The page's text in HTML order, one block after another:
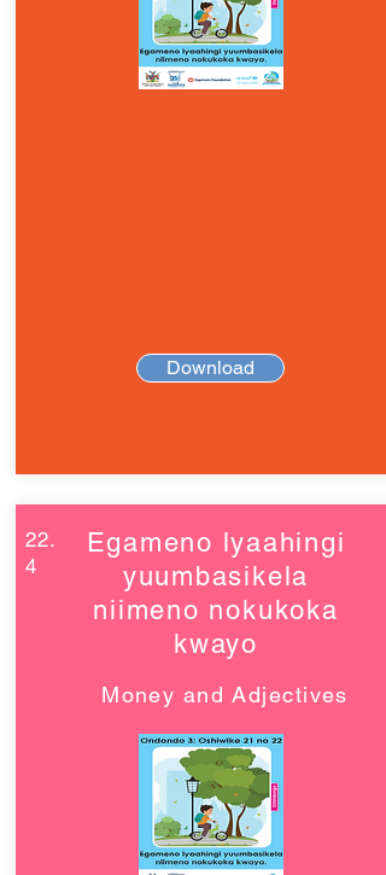
Download
22.
4
Egameno lyaahingi
yuumbasikela
niimeno nokukoka
kwayo
Money and Adjectives